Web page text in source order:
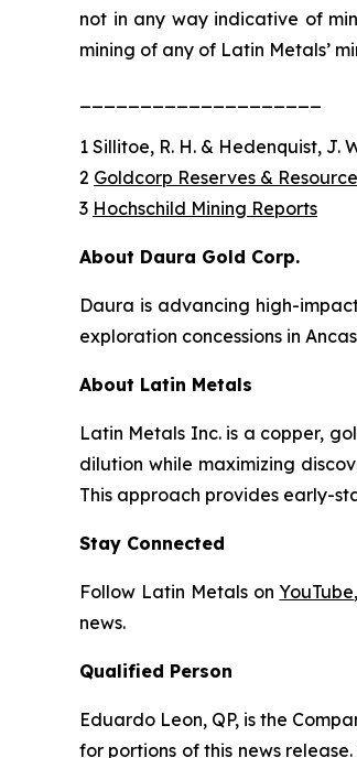
not in any way indicative of
mining of any of Latin Metals’
1 Sillitoe, R. H. & Hedenquist, J.
2 Goldcorp Reserves &
3 Hochschild Mining Reports
About Daura Gold Corp.
Daura is advancing high-
exploration concessions in
About Latin Metals
Latin Metals Inc. is a copper,
dilution while maximizing
This approach provides early-
Stay Connected
Follow Latin Metals onYouTube
news.
Qualified Person
Eduardo Leon, QP, is the
for portions of this news